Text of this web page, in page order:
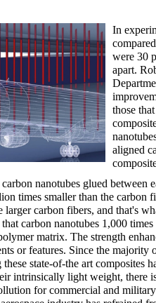
In
were 30
apart.
those
aligned
nanotubes glued between
times smaller than the carbon
carbon fibers, and that's
carbon nanotubes 1,000
matrix. The strength
or features. Since the majority
state-of-the art composites
intrinsically light weight, there
for commercial and